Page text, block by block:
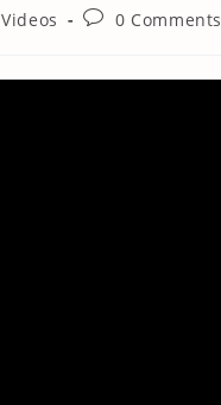
Videos
Post0 Comments